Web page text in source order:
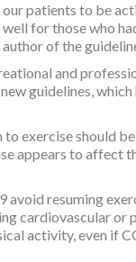
patients to be
for those who
of the
and
guidelines,
exercise should
appears to affect
resuming
cardiovascular or
activity, even if